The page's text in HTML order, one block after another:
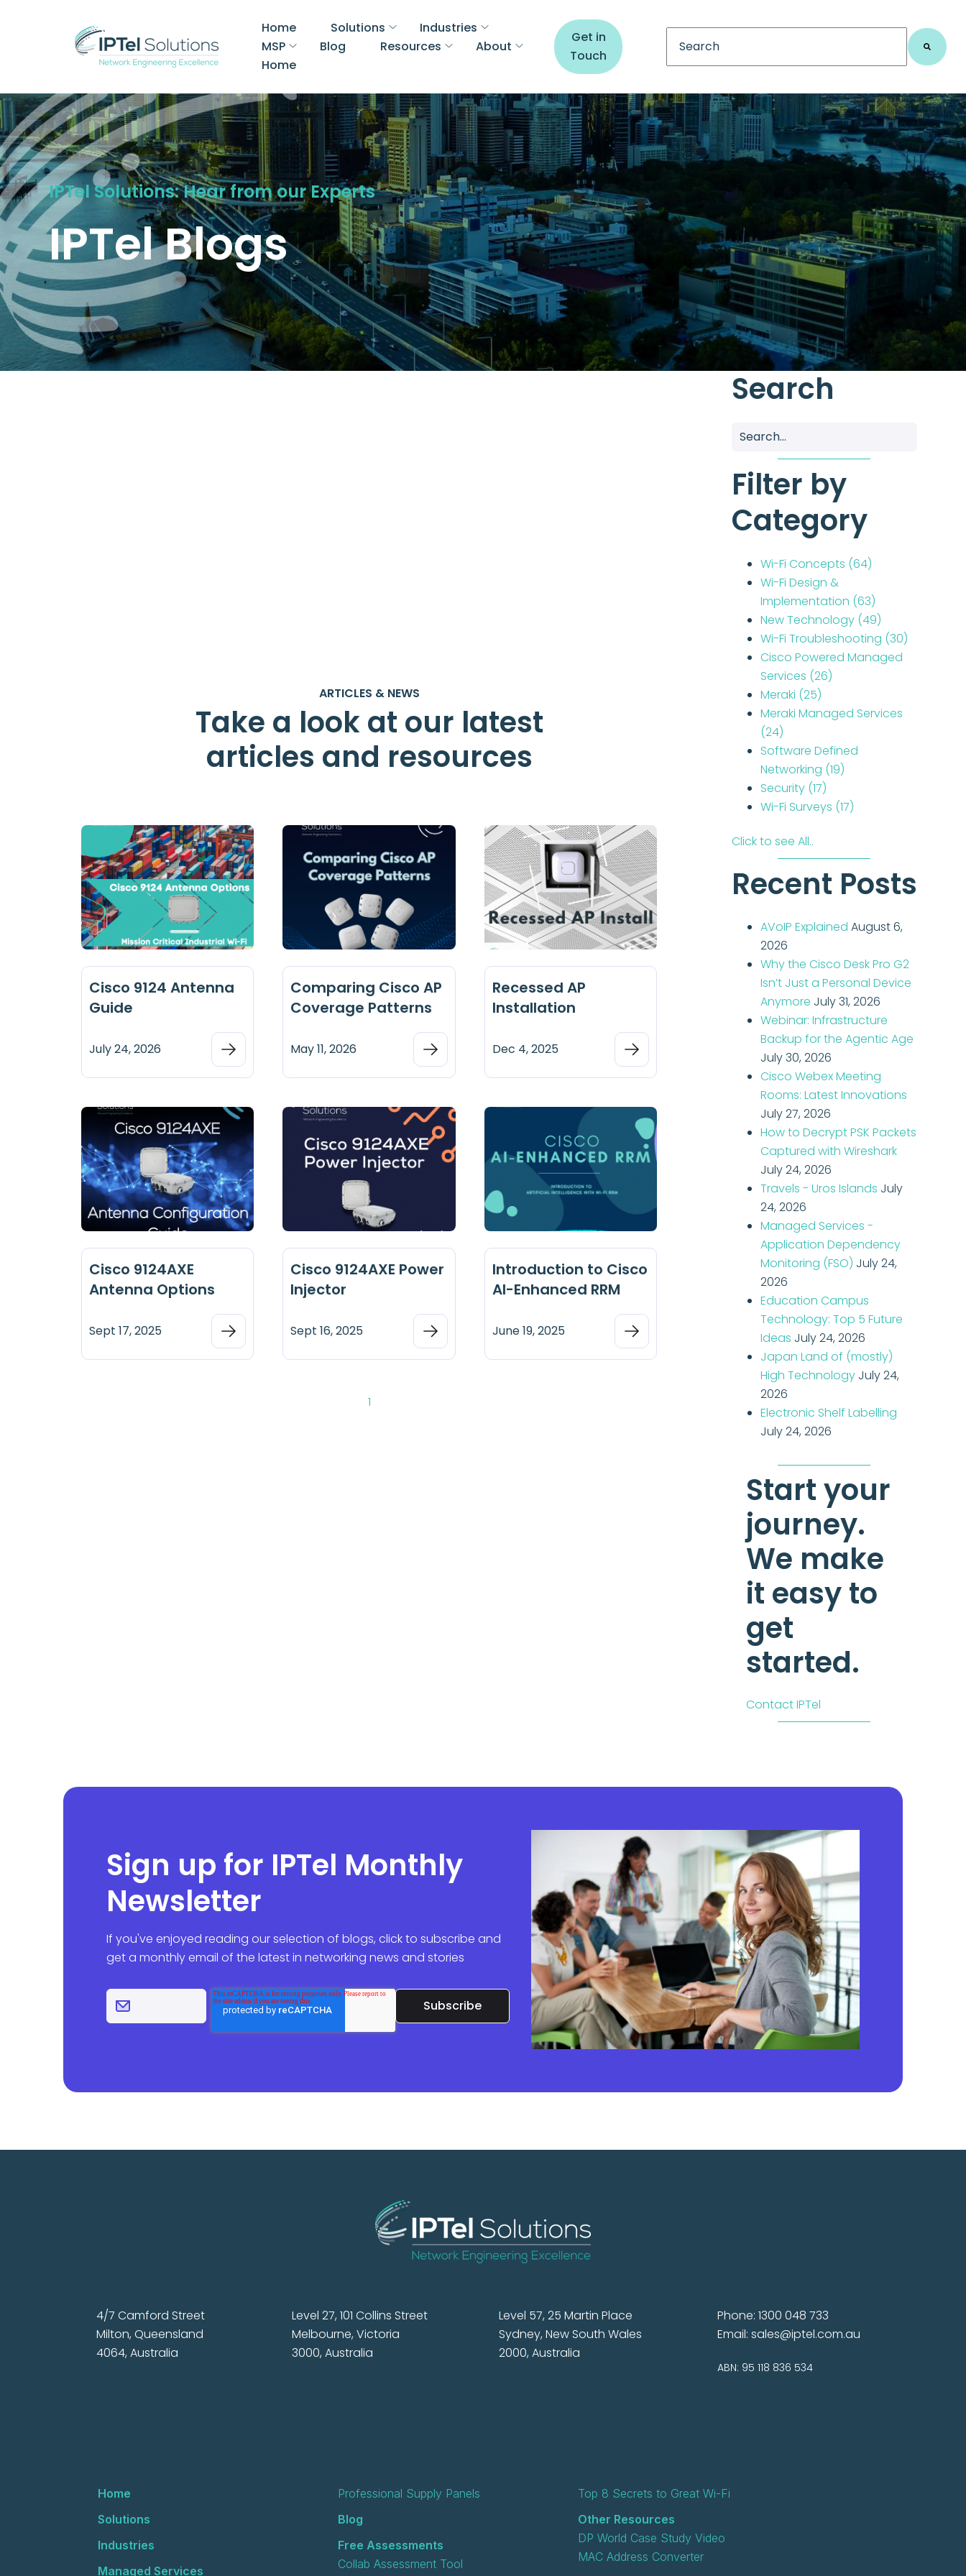
Home Solutions
Industries
MSP
Blog Resources
About
Home
Get in
Touch
This is a search field with an auto-suggest
IPTel Solutions: Hear from our Experts
IPTel Blogs
ARTICLES & NEWS
Take a look at our latest
articles and resources
Cisco 9124 Antenna
Guide
July 24, 2026
Comparing Cisco AP
Coverage Patterns
May 11, 2026
Recessed AP
Installation
Dec 4, 2025
Cisco 9124AXE
Antenna Options
Sept 17, 2025
Cisco 9124AXE Power
Injector
Sept 16, 2025
Introduction to Cisco
AI-Enhanced RRM
June 19, 2025
1
Search
Filter by
Category
Wi-Fi Concepts (64)
Wi-Fi Design &
Implementation (63)
New Technology (49)
Wi-Fi Troubleshooting (30)
Cisco Powered Managed
Services (26)
Meraki (25)
Meraki Managed Services
(24)
Software Defined
Networking (19)
Security (17)
Wi-Fi Surveys (17)
Click to see All..
Recent Posts
AVoIP Explained August 6,
2026
Why the Cisco Desk Pro G2
Isn’t Just a Personal Device
Anymore July 31, 2026
Webinar: Infrastructure
Backup for the Agentic Age
July 30, 2026
Cisco Webex Meeting
Rooms: Latest Innovations
July 27, 2026
How to Decrypt PSK Packets
Captured with Wireshark
July 24, 2026
Travels - Uros Islands July
24, 2026
Managed Services -
Application Dependency
Monitoring (FSO) July 24,
2026
Education Campus
Technology: Top 5 Future
Ideas July 24, 2026
Japan Land of (mostly)
High Technology July 24,
2026
Electronic Shelf Labelling
July 24, 2026
Start your
journey.
We make
it easy to
get
started.
Contact IPTel
Sign up for IPTel Monthly
Newsletter
If you've enjoyed reading our selection of blogs, click to subscribe and
get a monthly email of the latest in networking news and stories
4/7 Camford Street
Milton, Queensland
4064, Australia
Level 27, 101 Collins Street
Melbourne, Victoria
3000, Australia
Level 57, 25 Martin Place
Sydney, New South Wales
2000, Australia
Phone: 1300 048 733
Email: sales@iptel.com.au
ABN: 95 118 836 534
Home
Solutions
Industries
Managed Services
Professional Supply Panels
Blog
Free Assessments
Collab Assessment Tool
Top 8 Secrets to Great Wi-Fi
Other Resources
DP World Case Study Video
MAC Address Converter